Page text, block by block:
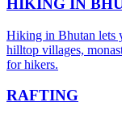
HIKING IN
Hiking in Bhutan lets
hilltop villages,
for hikers.
RAFTING